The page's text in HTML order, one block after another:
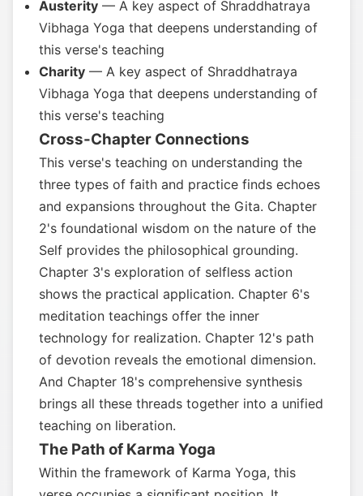
Austerity — A key aspect of Shraddhatraya
Vibhaga Yoga that deepens understanding of
this verse's teaching
Charity — A key aspect of Shraddhatraya
Vibhaga Yoga that deepens understanding of
this verse's teaching
Cross-Chapter Connections
This verse's teaching on understanding the
three types of faith and practice finds echoes
and expansions throughout the Gita. Chapter
2's foundational wisdom on the nature of the
Self provides the philosophical grounding.
Chapter 3's exploration of selfless action
shows the practical application. Chapter 6's
meditation teachings offer the inner
technology for realization. Chapter 12's path
of devotion reveals the emotional dimension.
And Chapter 18's comprehensive synthesis
brings all these threads together into a unified
teaching on liberation.
The Path of Karma Yoga
Within the framework of Karma Yoga, this